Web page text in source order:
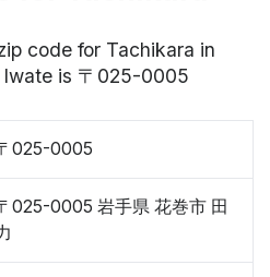
code for Tachikara in
is 〒025-0005
025-0005
025-0005 岩手県 花巻市 田